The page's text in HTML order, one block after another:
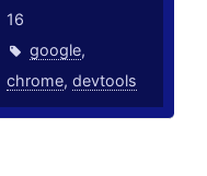
16
google,
chrome,devtools